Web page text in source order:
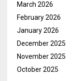
March 2026
February 2026
January 2026
December 2025
November 2025
October 2025